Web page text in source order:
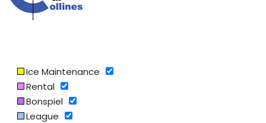
Ice Maintenance
Rental
Bonspiel
League